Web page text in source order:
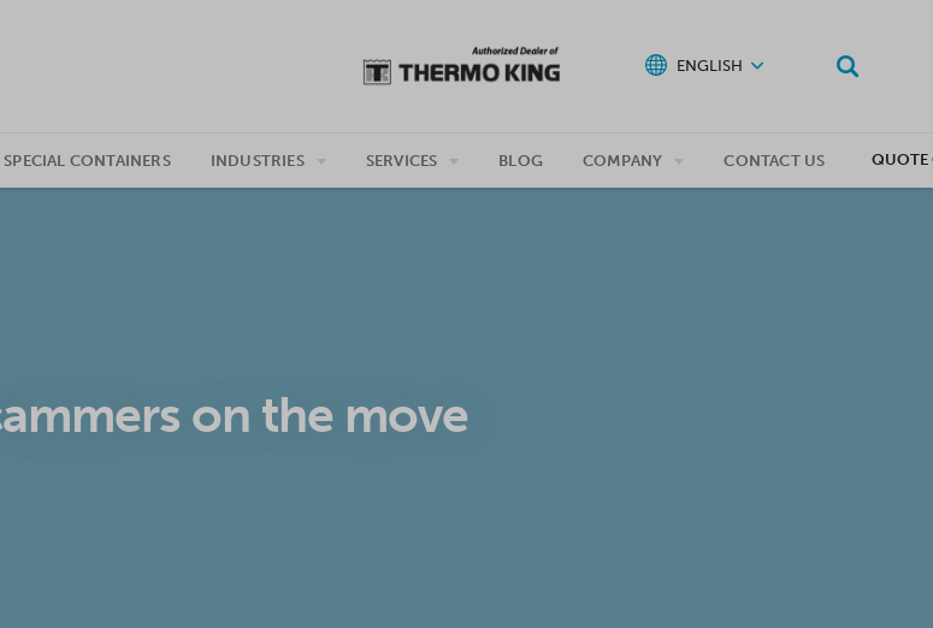
ENGLISH
SPECIAL CONTAINERS INDUSTRIES SERVICES BLOG COMPANY CONTACT US QUOTE
on the move